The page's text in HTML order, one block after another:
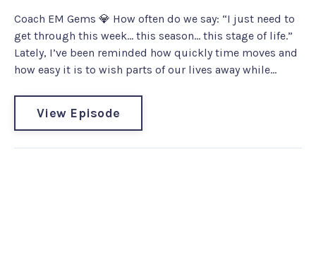
Coach EM Gems 💎 How often do we say: “I just need to
get through this week… this season… this stage of life.”
Lately, I’ve been reminded how quickly time moves and
how easy it is to wish parts of our lives away while...
View Episode